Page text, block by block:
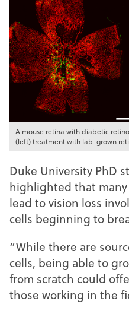
A mouse retina with diabetic
(left) treatment with lab-grown
Duke University PhD
highlighted that
lead to vision loss
cells beginning to
“While there are
cells, being able to
from scratch could
those working in the